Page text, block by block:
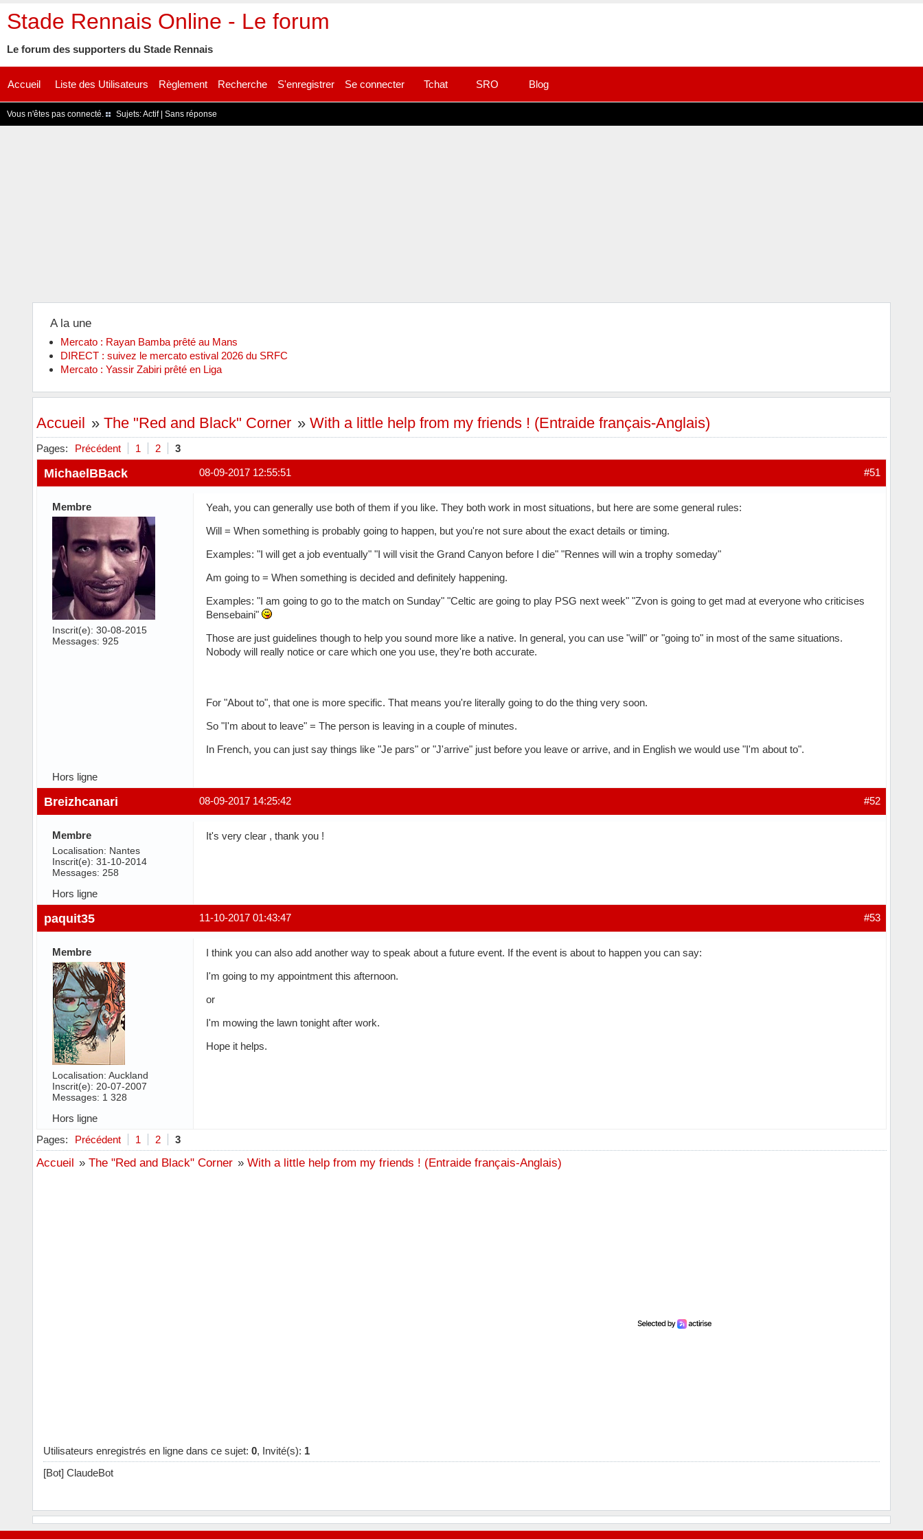
Stade Rennais Online - Le forum
Le forum des supporters du Stade Rennais
Accueil Liste des Utilisateurs Règlement Recherche S'enregistrer Se connecter Tchat SRO Blog
Vous n'êtes pas connecté. Sujets:Actif| Sans réponse
A la une
Mercato : Rayan Bamba prêté au Mans
DIRECT : suivez le mercato estival 2026 du SRFC
Mercato : Yassir Zabiri prêté en Liga
Accueil » The "Red and Black" Corner » With a little help from my friends ! (Entraide français-Anglais)
Pages: Précédent 1 2 3
#51
08-09-2017 12:55:51
MichaelBBack
Membre
Inscrit(e): 30-08-2015
Messages: 925
Yeah, you can generally use both of them if you like. They both work in most situations, but here are some general rules:
Will = When something is probably going to happen, but you're not sure about the exact details or timing.
Examples: "I will get a job eventually" "I will visit the Grand Canyon before I die" "Rennes will win a trophy someday"
Am going to = When something is decided and definitely happening.
Examples: "I am going to go to the match on Sunday" "Celtic are going to play PSG next week" "Zvon is going to get mad at everyone who criticises
Bensebaini"
Those are just guidelines though to help you sound more like a native. In general, you can use "will" or "going to" in most of the same situations.
Nobody will really notice or care which one you use, they're both accurate.
For "About to", that one is more specific. That means you're literally going to do the thing very soon.
So "I'm about to leave" = The person is leaving in a couple of minutes.
In French, you can just say things like "Je pars" or "J'arrive" just before you leave or arrive, and in English we would use "I'm about to".
Hors ligne
#52
08-09-2017 14:25:42
Breizhcanari
Membre
Localisation: Nantes
Inscrit(e): 31-10-2014
Messages: 258
It's very clear , thank you !
Hors ligne
#53
11-10-2017 01:43:47
paquit35
Membre
Localisation: Auckland
Inscrit(e): 20-07-2007
Messages: 1 328
I think you can also add another way to speak about a future event. If the event is about to happen you can say:
I'm going to my appointment this afternoon.
or
I'm mowing the lawn tonight after work.
Hope it helps.
Hors ligne
Pages:
Précédent 1 2 3
Accueil » The "Red and Black" Corner » With a little help from my friends ! (Entraide français-Anglais)
Utilisateurs enregistrés en ligne dans ce sujet:0, Invité(s): 1
[Bot] ClaudeBot